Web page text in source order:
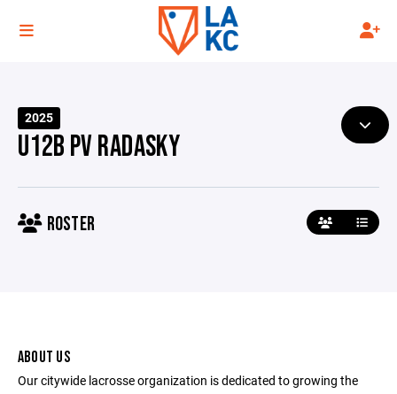
2025
U12B PV RADASKY
ROSTER
ABOUT US
Our citywide lacrosse organization is dedicated to growing the